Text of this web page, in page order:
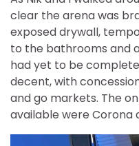
clear the arena was
exposed drywall,
to the bathrooms and
had yet to be
decent, with
and go markets. The
available were Corona